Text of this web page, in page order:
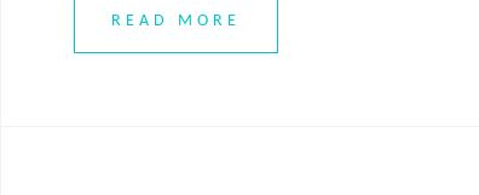
READ MORE